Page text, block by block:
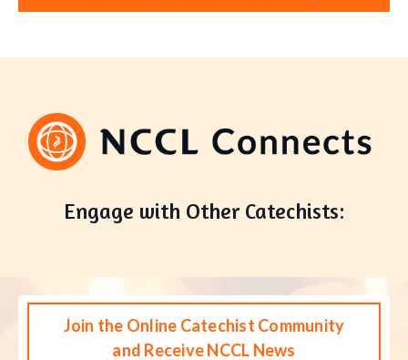
Engage with Other Catechists:
Join the Online Catechist Community
and Receive NCCL News